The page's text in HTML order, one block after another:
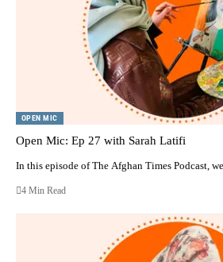
OPEN MIC
Open Mic: Ep 27 with Sarah Latifi
In this episode of The Afghan Times Podcast,
4 Min Read